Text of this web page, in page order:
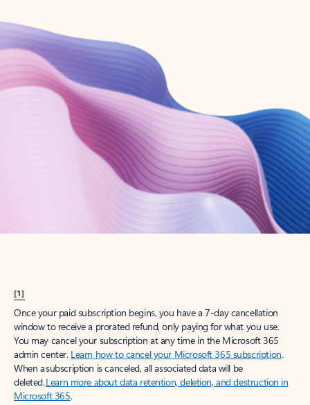
Create account
Try Microsoft 365
Get the best Outlook experience with a Microsoft 365 subscription.
[1]
Once your paid subscription begins, you have a 7-day cancellation
window to receive a prorated refund, only paying for what you use.
You may cancel your subscription at any time in the Microsoft 365
admin center. Learn how to cancel your Microsoft 365 subscription.
When a subscription is canceled, all associated data will be
deleted.Learn more about data retention, deletion, and destruction in
Microsoft 365.